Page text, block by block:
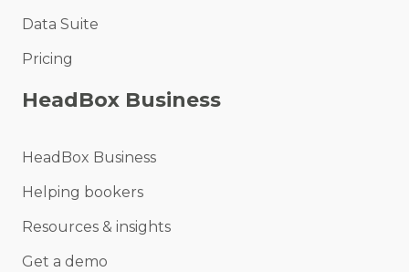
Data Suite
Pricing
HeadBox Business
HeadBox Business
Helping bookers
Resources & insights
Get a demo